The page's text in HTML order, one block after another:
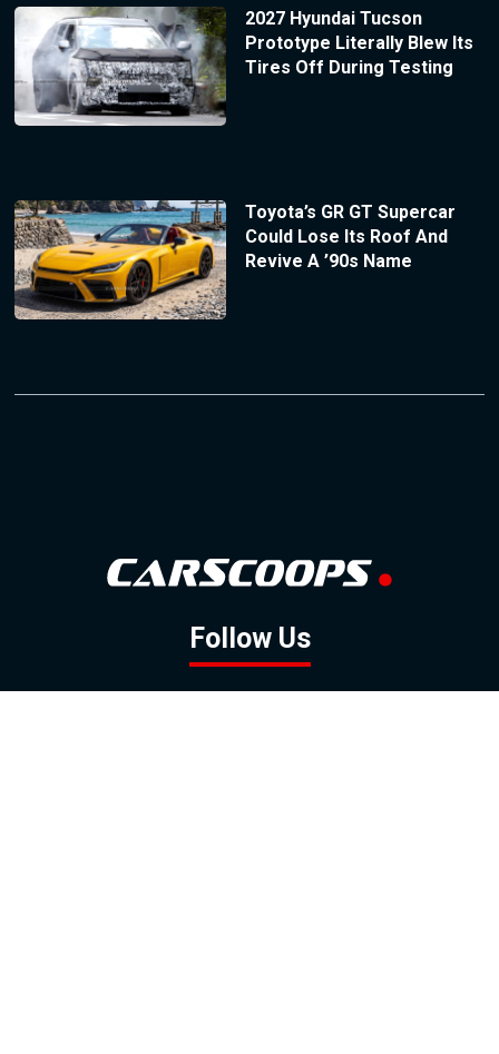
2027 Hyundai Tucson
Prototype Literally Blew Its
Tires Off During Testing
Toyota’s GR GT Supercar
Could Lose Its Roof And
Revive A ’90s Name
Follow Us